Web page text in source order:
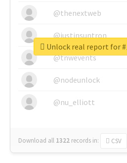
@thenextweb
@justinsuntron
@tnwevents
@nodeunlock
@nu_elliott
Download all 1322 records in: CSV
Unlock real report for